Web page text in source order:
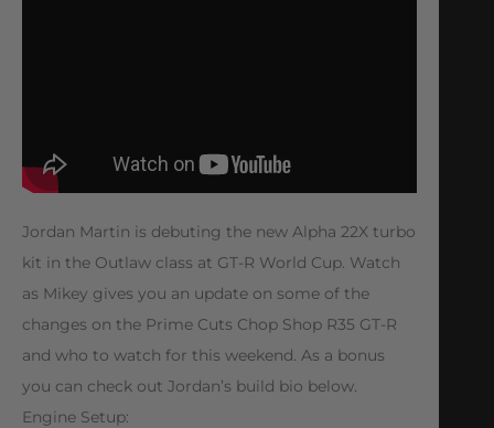
Jordan Martin is debuting the new Alpha 22X turbo
kit in the Outlaw class at GT-R World Cup. Watch
as Mikey gives you an update on some of the
changes on the Prime Cuts Chop Shop R35 GT-R
and who to watch for this weekend. As a bonus
you can check out Jordan’s build bio below.
Engine Setup: